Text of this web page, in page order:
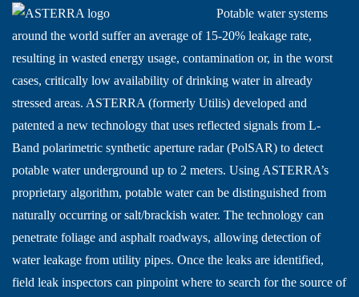
Potable water systems
around the world suffer an average of 15-20% leakage rate,
resulting in wasted energy usage, contamination or, in the worst
cases, critically low availability of drinking water in already
stressed areas. ASTERRA (formerly Utilis) developed and
patented a new technology that uses reflected signals from L-
Band polarimetric synthetic aperture radar (PolSAR) to detect
potable water underground up to 2 meters. Using ASTERRA’s
proprietary algorithm, potable water can be distinguished from
naturally occurring or salt/brackish water. The technology can
penetrate foliage and asphalt roadways, allowing detection of
water leakage from utility pipes. Once the leaks are identified,
field leak inspectors can pinpoint where to search for the source of